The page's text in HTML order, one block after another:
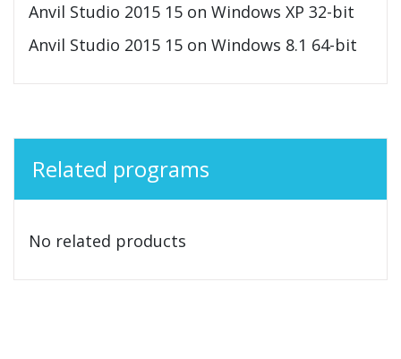
Anvil Studio 2015 15 on Windows XP 32-bit
Anvil Studio 2015 15 on Windows 8.1 64-bit
Related programs
No related products